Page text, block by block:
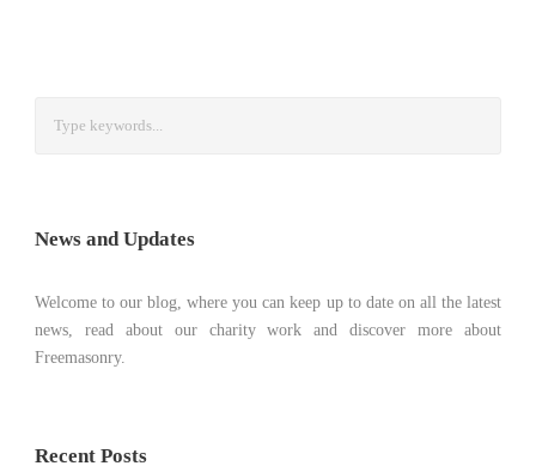
News and Updates
Welcome to our blog, where you can keep up to date on all the latest
news, read about our charity work and discover more about
Freemasonry.
Recent Posts